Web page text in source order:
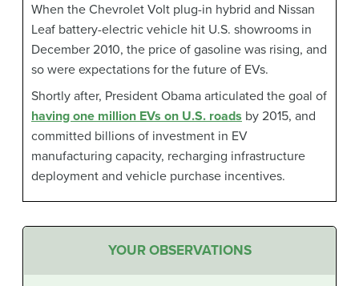
When the Chevrolet Volt plug-in hybrid and Nissan
Leaf battery-electric vehicle hit U.S. showrooms in
December 2010, the price of gasoline was rising, and
so were expectations for the future of EVs.
Shortly after, President Obama articulated the goal of
having one million EVs on U.S. roads by 2015, and
committed billions of investment in EV
manufacturing capacity, recharging infrastructure
deployment and vehicle purchase incentives.
YOUR OBSERVATIONS